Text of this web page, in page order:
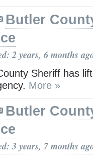
Butler
2 years, 6 months
Sheriff has
More »
Butler
3 years, 7 months